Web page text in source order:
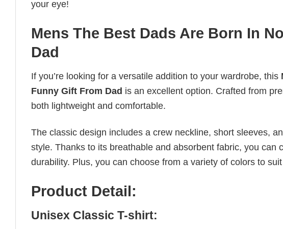
your eye!
Mens The Best Dads Are Born In
Dad
If you’re looking for a versatile addition to your wardrobe, this
Funny Gift From Dad is an excellent option. Crafted from
both lightweight and comfortable.
The classic design includes a crew neckline, short sleeves,
style. Thanks to its breathable and absorbent fabric, you can
durability. Plus, you can choose from a variety of colors to
Product Detail:
Unisex Classic T-shirt: